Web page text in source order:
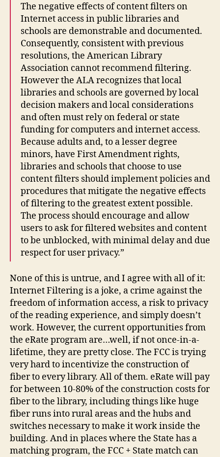
The negative effects of content filters on
Internet access in public libraries and
schools are demonstrable and documented.
Consequently, consistent with previous
resolutions, the American Library
Association cannot recommend filtering.
However the ALA recognizes that local
libraries and schools are governed by local
decision makers and local considerations
and often must rely on federal or state
funding for computers and internet access.
Because adults and, to a lesser degree
minors, have First Amendment rights,
libraries and schools that choose to use
content filters should implement policies and
procedures that mitigate the negative effects
of filtering to the greatest extent possible.
The process should encourage and allow
users to ask for filtered websites and content
to be unblocked, with minimal delay and due
respect for user privacy.”
None of this is untrue, and I agree with all of it:
Internet Filtering is a joke, a crime against the
freedom of information access, a risk to privacy
of the reading experience, and simply doesn’t
work. However, the current opportunities from
the eRate program are…well, if not once-in-a-
lifetime, they are pretty close. The FCC is trying
very hard to incentivize the construction of
fiber to every library. All of them. eRate will pay
for between 10-80% of the construction costs for
fiber to the library, including things like huge
fiber runs into rural areas and the hubs and
switches necessary to make it work inside the
building. And in places where the State has a
matching program, the FCC + State match can